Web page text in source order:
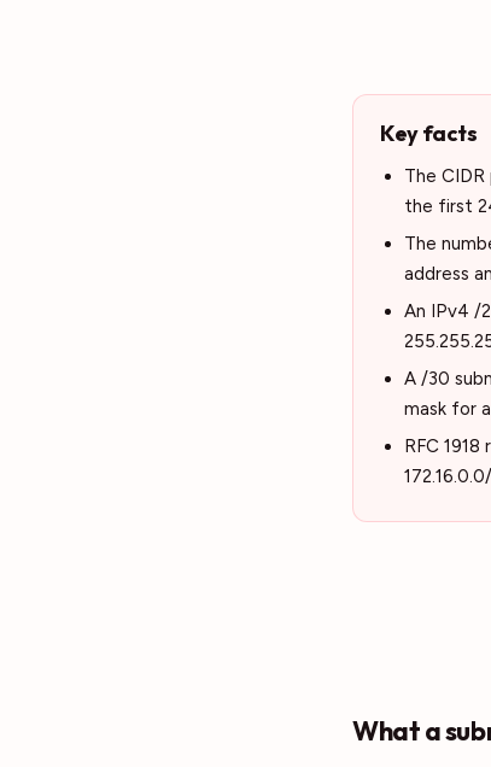
Key facts
The
the first
The
address
An IPv4 /
A /30
mask for
RFC
What a